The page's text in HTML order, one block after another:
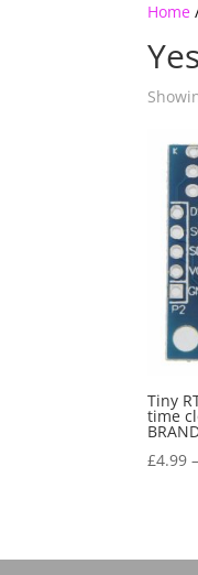
Home
Tiny
time
£4.99